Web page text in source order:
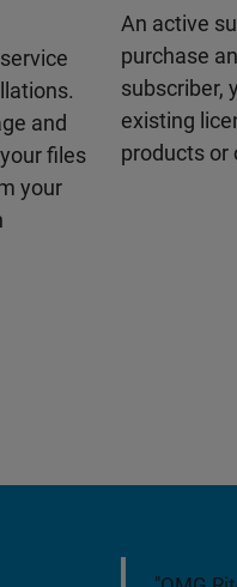
and
files
your
An active
purchase
subscriber,
existing
products or